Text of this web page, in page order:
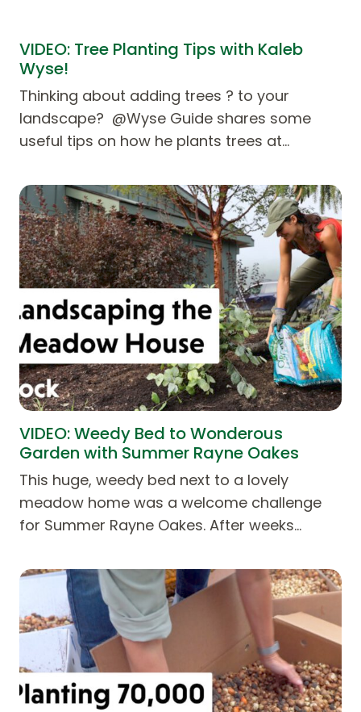
VIDEO: Tree Planting Tips with Kaleb
Wyse!
Thinking about adding trees ? to your
landscape? @Wyse Guide shares some
useful tips on how he plants trees at…
VIDEO: Weedy Bed to Wonderous
Garden with Summer Rayne Oakes
This huge, weedy bed next to a lovely
meadow home was a welcome challenge
for Summer Rayne Oakes. After weeks…